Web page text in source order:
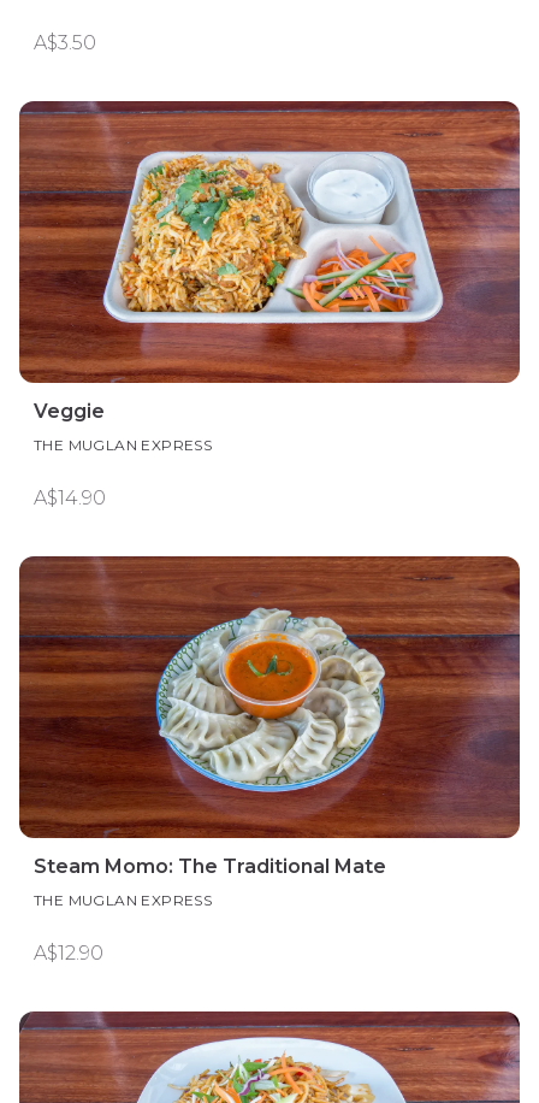
A$3.50
Veggie
THE MUGLAN EXPRESS
A$14.90
Steam Momo: The Traditional Mate
THE MUGLAN EXPRESS
A$12.90